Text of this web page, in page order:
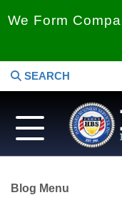
We Form
SEARCH
Blog Menu